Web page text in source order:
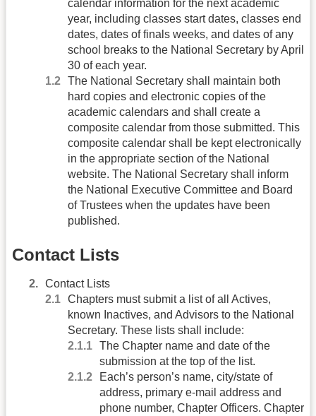
calendar information for the next academic
year, including classes start dates, classes end
dates, dates of finals weeks, and dates of any
school breaks to the National Secretary by April
30 of each year.
The National Secretary shall maintain both
hard copies and electronic copies of the
academic calendars and shall create a
composite calendar from those submitted. This
composite calendar shall be kept electronically
in the appropriate section of the National
website. The National Secretary shall inform
the National Executive Committee and Board
of Trustees when the updates have been
published.
Contact Lists
Contact Lists
Chapters must submit a list of all Actives,
known Inactives, and Advisors to the National
Secretary. These lists shall include:
The Chapter name and date of the
submission at the top of the list.
Each’s person’s name, city/state of
address, primary e-mail address and
phone number, Chapter Officers. Chapter